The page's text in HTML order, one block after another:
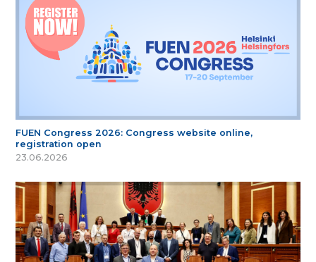
FUEN Congress 2026: Congress website online,
registration open
23.06.2026